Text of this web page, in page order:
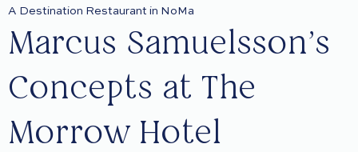
Marcus Samuelsson’s
Concepts at The
Morrow Hotel
A Destination Restaurant in NoMa